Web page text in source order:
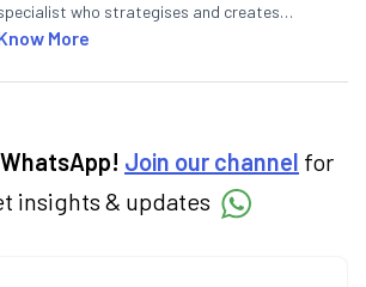
who strategises and creates
optimised content on the stock
With experience in fintech and
decisions through his writing.
More
WhatsApp! Join our channel for
insights & updates